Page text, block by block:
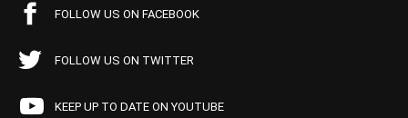
FOLLOW US ON FACEBOOK
FOLLOW US ON TWITTER
KEEP UP TO DATE ON YOUTUBE